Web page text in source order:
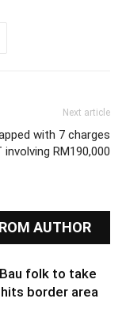
Next article
with 7 charges
involving RM190,000
AUTHOR
folk to take
border area